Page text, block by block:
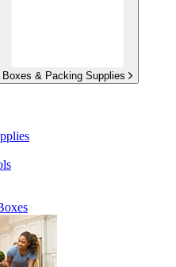
Boxes & Packing Supplies